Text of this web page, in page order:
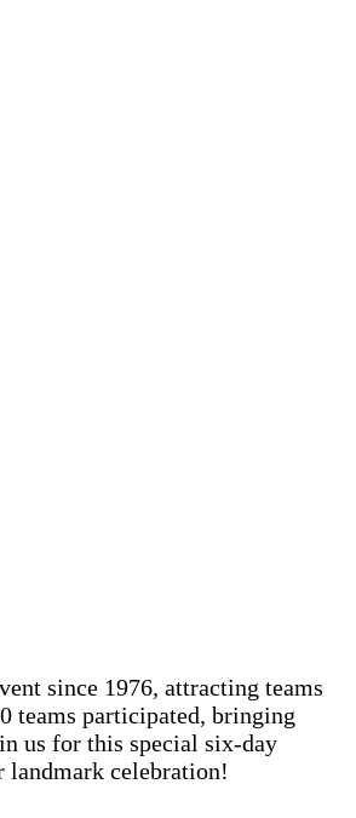
since 1976, attracting teams
teams participated, bringing
us for this special six-day
landmark celebration!